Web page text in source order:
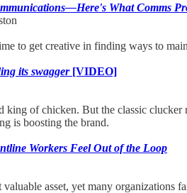
What Comms
to get creative in finding ways to
its swagger[VIDEO]
king of chicken. But the classic
is boosting the brand.
Workers Feel Out of the Loop
asset, yet many organizations